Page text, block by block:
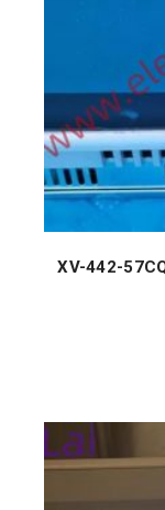
XV-442-